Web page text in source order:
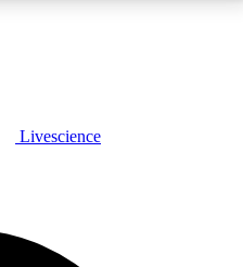
FREE
Livescience